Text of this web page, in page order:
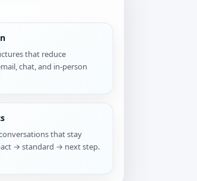
that reduce
chat, and in-person
that stay
→ standard → next step.